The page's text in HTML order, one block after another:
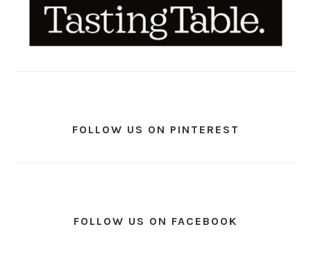
FOLLOW US ON PINTEREST
FOLLOW US ON FACEBOOK